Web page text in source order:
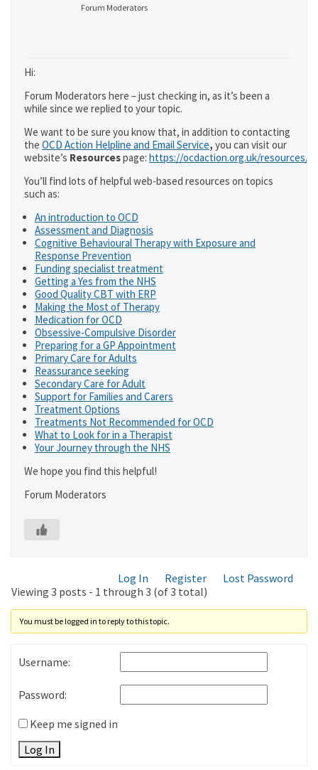
Forum Moderators
Hi:
Forum Moderators here – just checking in, as it’s been a
while since we replied to your topic.
We want to be sure you know that, in addition to contacting
the OCD Action Helpline and Email Service, you can visit our
website’s Resourcespage: https://ocdaction.org.uk/resources/
You’ll find lots of helpful web-based resources on topics
such as:
An introduction to OCD
Assessment and Diagnosis
Cognitive Behavioural Therapy with Exposure and
Response Prevention
Funding specialist treatment
Getting a Yes from the NHS
Good Quality CBT with ERP
Making the Most of Therapy
Medication for OCD
Obsessive-Compulsive Disorder
Preparing for a GP Appointment
Primary Care for Adults
Reassurance seeking
Secondary Care for Adult
Support for Families and Carers
Treatment Options
Treatments Not Recommended for OCD
What to Look for in a Therapist
Your Journey through the NHS
We hope you find this helpful!
Forum Moderators
Log In Register
Lost Password
Viewing 3 posts - 1 through 3 (of 3 total)
You must be logged in to reply to this topic.
Username:
Password:
Keep me signed in
Log In